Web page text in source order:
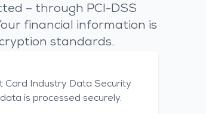
– through PCI-DSS
financial information is
standards.
Card Industry Data Security
is processed securely.